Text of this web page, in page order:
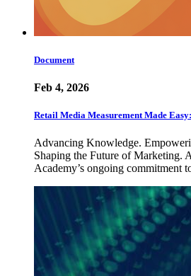
Document
Feb 4, 2026
Retail Media Measurement Made
Advancing Knowledge.
Shaping the Future of Marketing.
Academy’s ongoing commitment